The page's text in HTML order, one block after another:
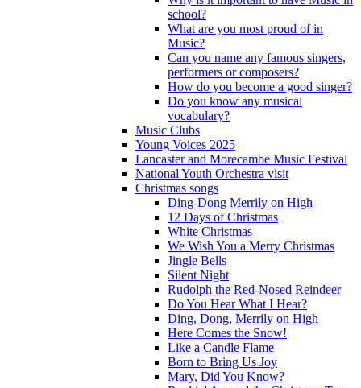
school?
What are you most proud of in
Music?
Can you name any famous singers,
performers or composers?
How do you become a good singer?
Do you know any musical
vocabulary?
Music Clubs
Young Voices 2025
Lancaster and Morecambe Music Festival
National Youth Orchestra visit
Christmas songs
Ding-Dong Merrily on High
12 Days of Christmas
White Christmas
We Wish You a Merry Christmas
Jingle Bells
Silent Night
Rudolph the Red-Nosed Reindeer
Do You Hear What I Hear?
Ding, Dong, Merrily on High
Here Comes the Snow!
Like a Candle Flame
Born to Bring Us Joy
Mary, Did You Know?